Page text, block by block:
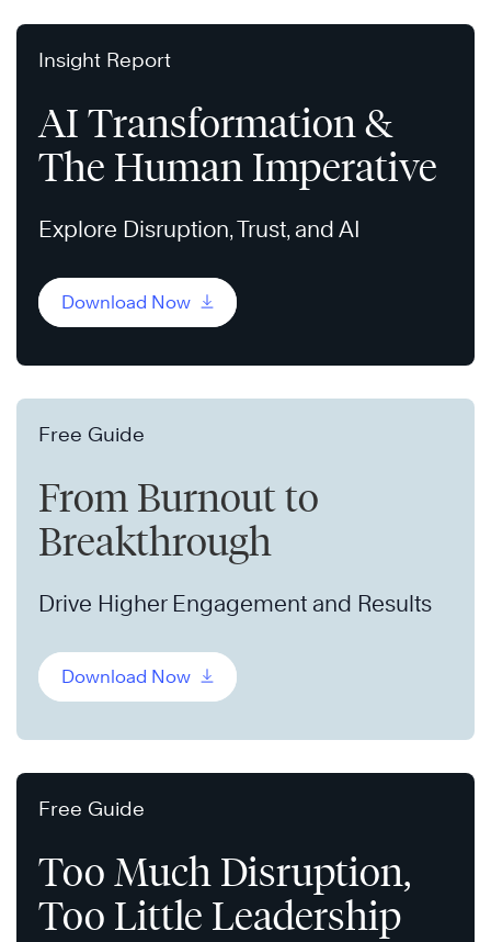
Insight Report
AI Transformation &
The Human Imperative
Explore Disruption, Trust, and AI
Download Now
Free Guide
From Burnout to
Breakthrough
Drive Higher Engagement and Results
Download Now
Free Guide
Too Much Disruption,
Too Little Leadership